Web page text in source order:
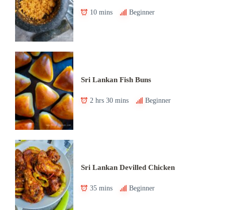
10 mins Beginner
Sri Lankan Fish Buns
2 hrs 30 mins Beginner
Sri Lankan Devilled Chicken
35 mins Beginner